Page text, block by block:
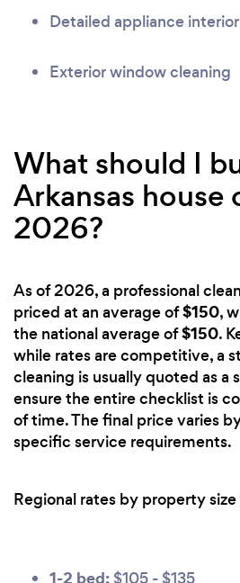
Detailed appliance
Exterior window cleaning
What should I
Arkansas house
2026?
As of 2026, a professional
priced at an average of$150,
the national average of$150.
while rates are competitive, a
cleaning is usually quoted as a
ensure the entire checklist is
of time. The final price varies
specific service requirements.
Regional rates by property
1-2 bed: $105 - $135